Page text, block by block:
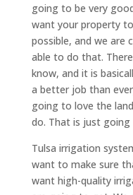
going to be very
want your property
possible, and we are
able to do that.
know, and it is
a better job than
going to love the
do. That is just
Tulsa irrigation
want to make sure
want high-quality